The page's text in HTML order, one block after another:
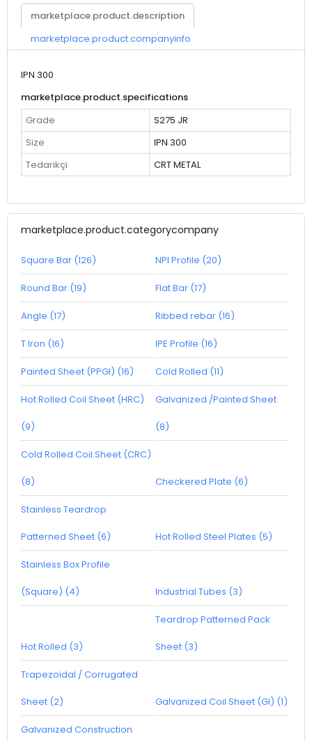
marketplace.product.description
marketplace.product.companyinfo
IPN 300
marketplace.product.specifications
Grade
S275 JR
Size
IPN 300
Tedarikçi
CRT METAL
marketplace.product.categorycompany
Square Bar (126) NPI Profile (20)
Round Bar (19) Flat Bar (17)
Angle (17) Ribbed rebar (16)
T Iron (16) IPE Profile (16)
Painted Sheet (PPGI) (16) Cold Rolled (11)
Hot Rolled Coil Sheet (HRC)
(9)
Galvanized /Painted Sheet
(8)
Cold Rolled Coil Sheet (CRC)
(8) Checkered Plate (6)
Stainless Teardrop
Patterned Sheet (6) Hot Rolled Steel Plates (5)
Stainless Box Profile
(Square) (4) Industrial Tubes (3)
Hot Rolled (3)
Teardrop Patterned Pack
Sheet (3)
Trapezoidal / Corrugated
Sheet (2) Galvanized Coil Sheet (GI) (1)
Galvanized Construction